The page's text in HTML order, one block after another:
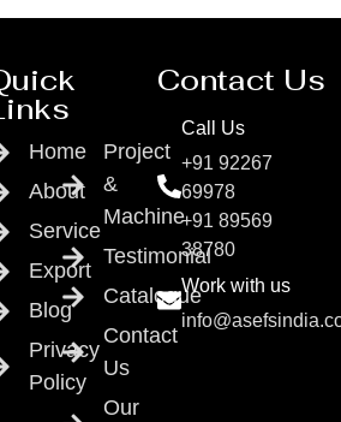
Home
About
Service
Export
Blog
Privacy
Policy
Project
&
Machine
Testimonial
Catalogue
Contact
Us
Our
Contact Us
Call Us
+91 92267
69978
+91 89569
38780
Work with us